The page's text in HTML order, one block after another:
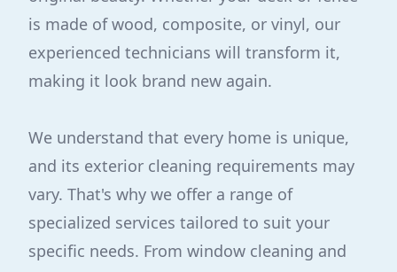
is made of wood, composite, or vinyl, our
experienced technicians will transform it,
making it look brand new again.
We understand that every home is unique,
and its exterior cleaning requirements may
vary. That's why we offer a range of
specialized services tailored to suit your
specific needs. From window cleaning and